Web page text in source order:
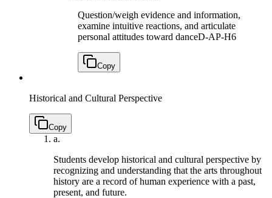
Question/weigh evidence and information,
examine intuitive reactions, and articulate
personal attitudes toward danceD-AP-H6
Copy
Historical and Cultural Perspective
Copy
a.
Students develop historical and cultural perspective by
recognizing and understanding that the arts throughout
history are a record of human experience with a past,
present, and future.